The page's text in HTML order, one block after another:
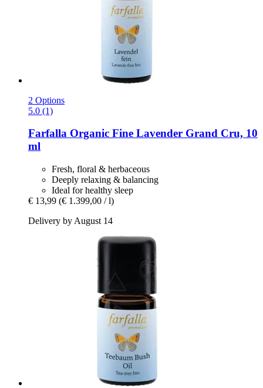
2 Options
5.0 (1)
Farfalla Organic Fine Lavender Grand Cru, 10
ml
Fresh, floral & herbaceous
Deeply relaxing & balancing
Ideal for healthy sleep
€ 13,99 (€ 1.399,00 / l)
Delivery by August 14